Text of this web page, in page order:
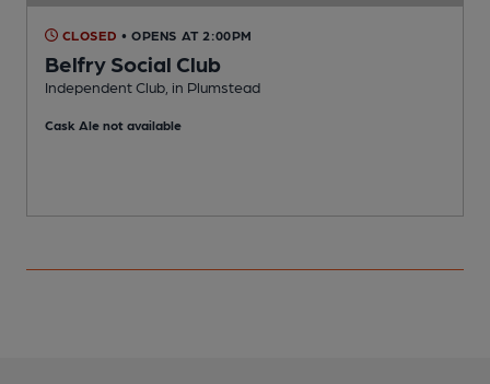
CLOSED • OPENS AT 2:00PM
Belfry Social Club
Independent Club, in Plumstead
Cask Ale not available